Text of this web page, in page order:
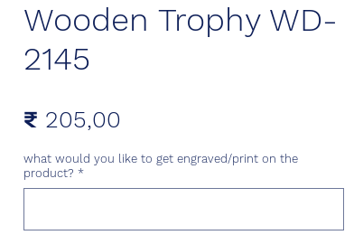
Wooden Trophy WD-
2145
₹ 205,00
what would you like to get engraved/print on the
product? *